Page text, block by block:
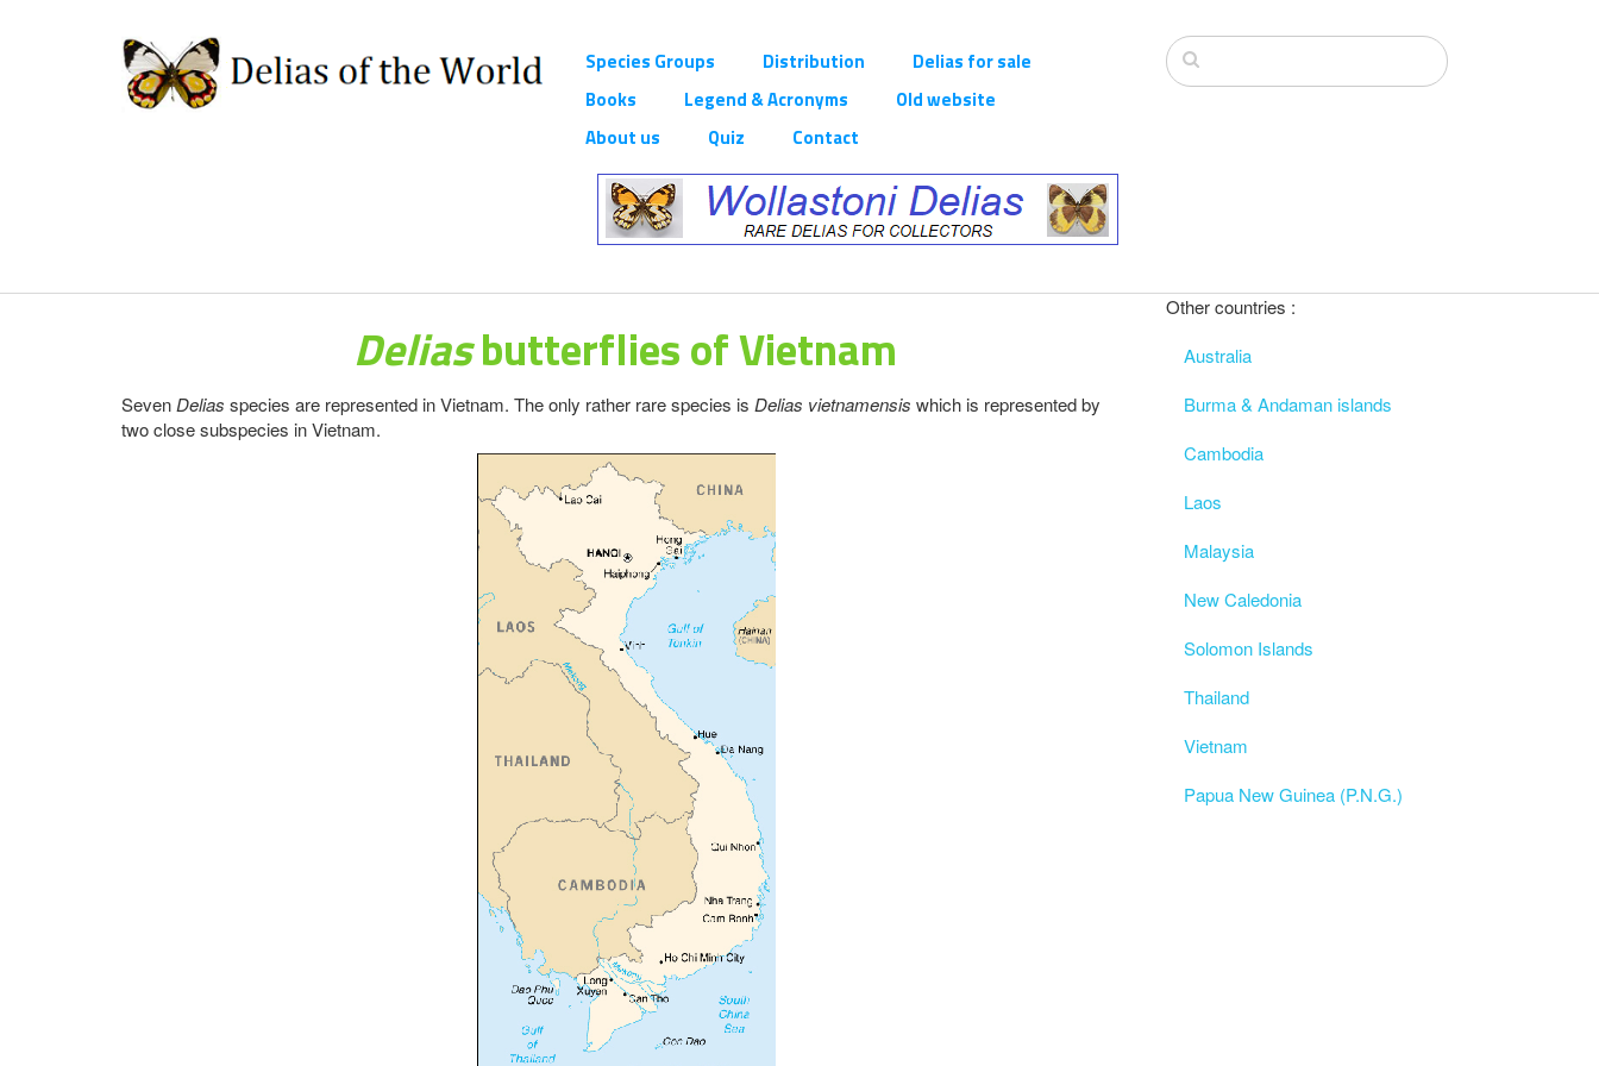
Species Groups Distribution
Delias for sale
Books
Legend & Acronyms
Old website
About us
Quiz Contact
Deliasbutterflies of Vietnam
Seven Delias species are represented in Vietnam. The only rather rare species is Delias vietnamensis which is represented by
two close subspecies in Vietnam.
Other countries :
Australia
Burma & Andaman islands
Cambodia
Laos
Malaysia
New Caledonia
Solomon Islands
Thailand
Vietnam
Papua New Guinea (P.N.G.)